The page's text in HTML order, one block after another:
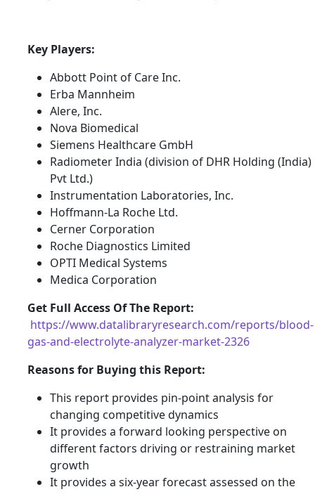
Key Players:
Abbott Point of Care Inc.
Erba Mannheim
Alere, Inc.
Nova Biomedical
Siemens Healthcare GmbH
Radiometer India (division of DHR Holding (India)
Pvt Ltd.)
Instrumentation Laboratories, Inc.
Hoffmann-La Roche Ltd.
Cerner Corporation
Roche Diagnostics Limited
OPTI Medical Systems
Medica Corporation
Get Full Access Of The Report:
https://www.datalibraryresearch.com/reports/blood-
gas-and-electrolyte-analyzer-market-2326
Reasons for Buying this Report:
This report provides pin-point analysis for
changing competitive dynamics
It provides a forward looking perspective on
different factors driving or restraining market
growth
It provides a six-year forecast assessed on the